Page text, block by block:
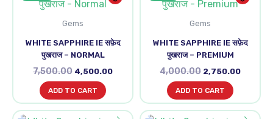
Gems
WHITE SAPPHIRE IE सफ़ेद
पुखराज – NORMAL
7,500.00
was:
4,500.00
is:
ADD TO CART
Gems
WHITE SAPPHIRE IE सफ़ेद
पुखराज – PREMIUM
4,000.00
was:
2,750.00
is:
ADD TO CART
Original
Current
Original